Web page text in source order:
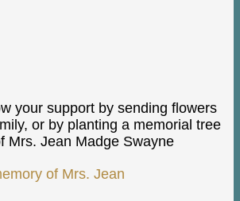
your support by sending flowers
or by planting a memorial tree
Mrs. Jean Madge Swayne
of Mrs. Jean